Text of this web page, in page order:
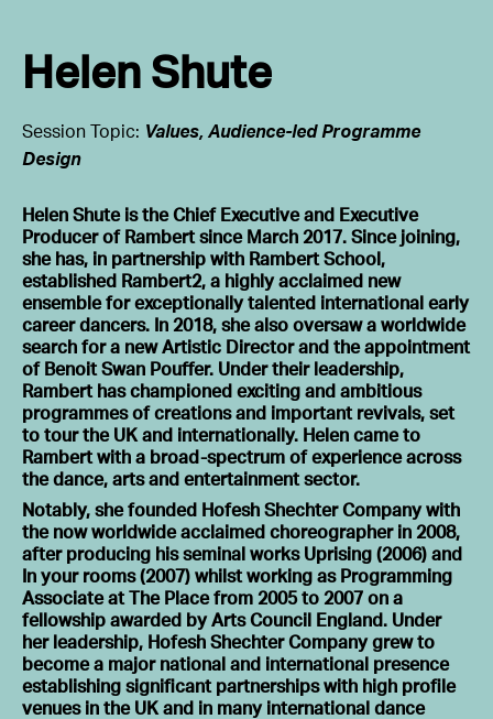
Helen Shute
Session Topic: Values, Audience-led Programme
Design
Helen Shute is the Chief Executive and Executive
Producer of Rambert since March 2017. Since joining,
she has, in partnership with Rambert School,
established Rambert2, a highly acclaimed new
ensemble for exceptionally talented international early
career dancers. In 2018, she also oversaw a worldwide
search for a new Artistic Director and the appointment
of Benoit Swan Pouffer. Under their leadership,
Rambert has championed exciting and ambitious
programmes of creations and important revivals, set
to tour the UK and internationally. Helen came to
Rambert with a broad-spectrum of experience across
the dance, arts and entertainment sector.
Notably, she founded Hofesh Shechter Company with
the now worldwide acclaimed choreographer in 2008,
after producing his seminal works Uprising (2006) and
In your rooms (2007) whilst working as Programming
Associate at The Place from 2005 to 2007 on a
fellowship awarded by Arts Council England. Under
her leadership, Hofesh Shechter Company grew to
become a major national and international presence
establishing significant partnerships with high profile
venues in the UK and in many international dance